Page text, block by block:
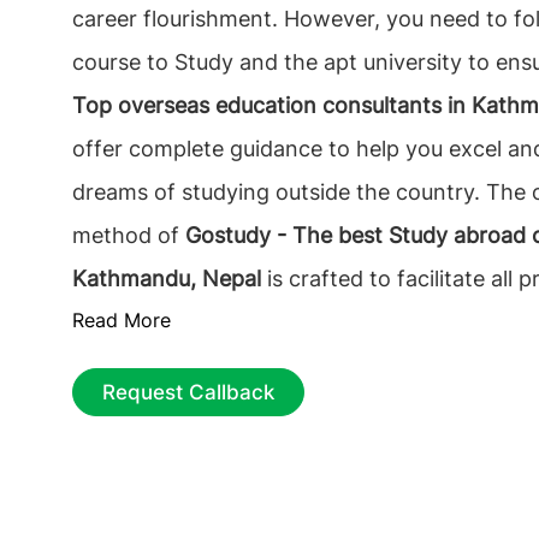
career flourishment. However, you need to
course to Study and the apt university to
Top overseas education consultants in
offer complete guidance to help you excel
dreams of studying outside the country. The
method of Gostudy - The best Study abroad
Kathmandu, Nepal is crafted to facilitate all
involved with abroad education. So, students
willingness to study abroad should not think
calling Gostudy.Abroad education consulting
Read More
Request Callback